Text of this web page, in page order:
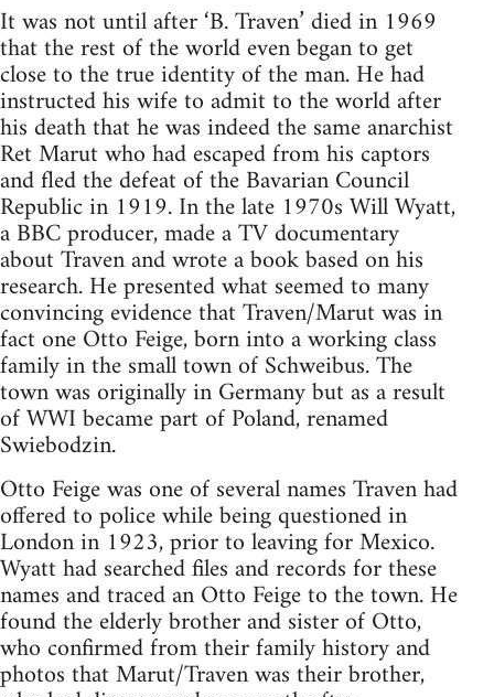
It was not until after ‘B. Traven’ died in 1969
that the rest of the world even began to get
close to the true identity of the man. He had
instructed his wife to admit to the world after
his death that he was indeed the same anarchist
Ret Marut who had escaped from his captors
and fled the defeat of the Bavarian Council
Republic in 1919. In the late 1970s Will Wyatt,
a BBC producer, made a TV documentary
about Traven and wrote a book based on his
research. He presented what seemed to many
convincing evidence that Traven/Marut was in
fact one Otto Feige, born into a working class
family in the small town of Schweibus. The
town was originally in Germany but as a result
of WWI became part of Poland, renamed
Swiebodzin.
Otto Feige was one of several names Traven had
offered to police while being questioned in
London in 1923, prior to leaving for Mexico.
Wyatt had searched files and records for these
names and traced an Otto Feige to the town. He
found the elderly brother and sister of Otto,
who confirmed from their family history and
photos that Marut/Traven was their brother,